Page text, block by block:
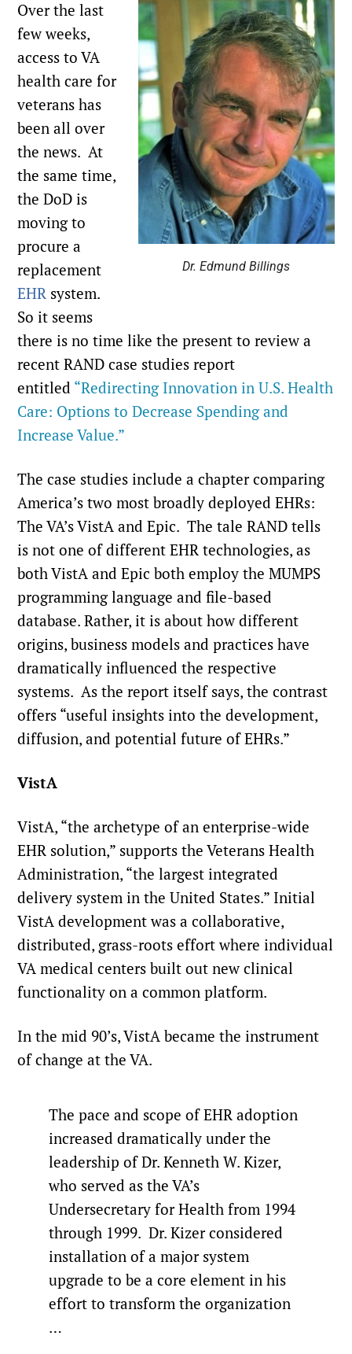
Dr. Edmund Billings
Over the last
few weeks,
access to VA
health care for
veterans has
been all over
the news. At
the same time,
the DoD is
moving to
procure a
replacement
EHR system.
So it seems
there is no time like the present to review a
recent RAND case studies report
entitled “Redirecting Innovation in U.S. Health
Care: Options to Decrease Spending and
Increase Value.”
The case studies include a chapter comparing
America’s two most broadly deployed EHRs:
The VA’s VistA and Epic. The tale RAND tells
is not one of different EHR technologies, as
both VistA and Epic both employ the MUMPS
programming language and file-based
database. Rather, it is about how different
origins, business models and practices have
dramatically influenced the respective
systems. As the report itself says, the contrast
offers “useful insights into the development,
diffusion, and potential future of EHRs.”
VistA
VistA, “the archetype of an enterprise-wide
EHR solution,” supports the Veterans Health
Administration, “the largest integrated
delivery system in the United States.” Initial
VistA development was a collaborative,
distributed, grass-roots effort where individual
VA medical centers built out new clinical
functionality on a common platform.
In the mid 90’s, VistA became the instrument
of change at the VA.
The pace and scope of EHR adoption
increased dramatically under the
leadership of Dr. Kenneth W. Kizer,
who served as the VA’s
Undersecretary for Health from 1994
through 1999. Dr. Kizer considered
installation of a major system
upgrade to be a core element in his
effort to transform the organization
…